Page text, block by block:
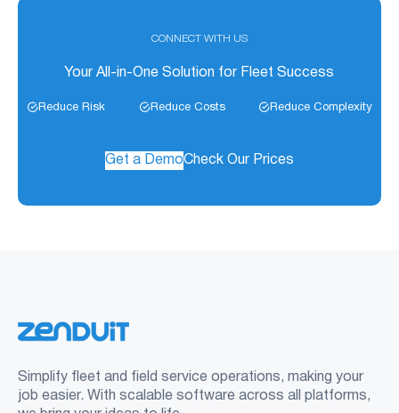
CONNECT WITH US
Your All-in-One Solution for Fleet Success
Reduce Risk Reduce Costs Reduce Complexity
Get a DemoCheck Our Prices
Simplify fleet and field service operations, making your
job easier. With scalable software across all platforms,